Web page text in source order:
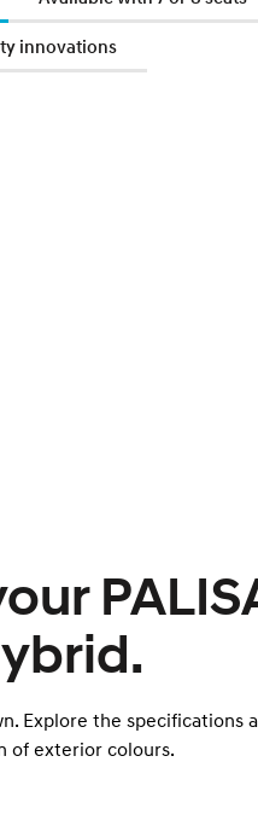
innovations
Explore the specifications
of exterior colours.